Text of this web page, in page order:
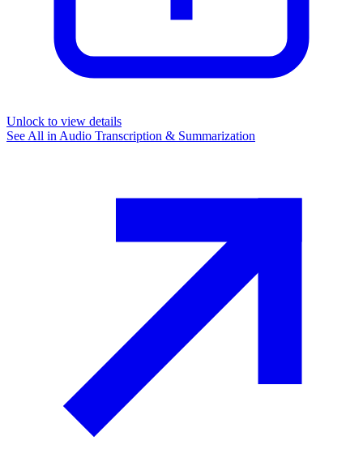
Unlock to view details
See All in Audio Transcription & Summarization